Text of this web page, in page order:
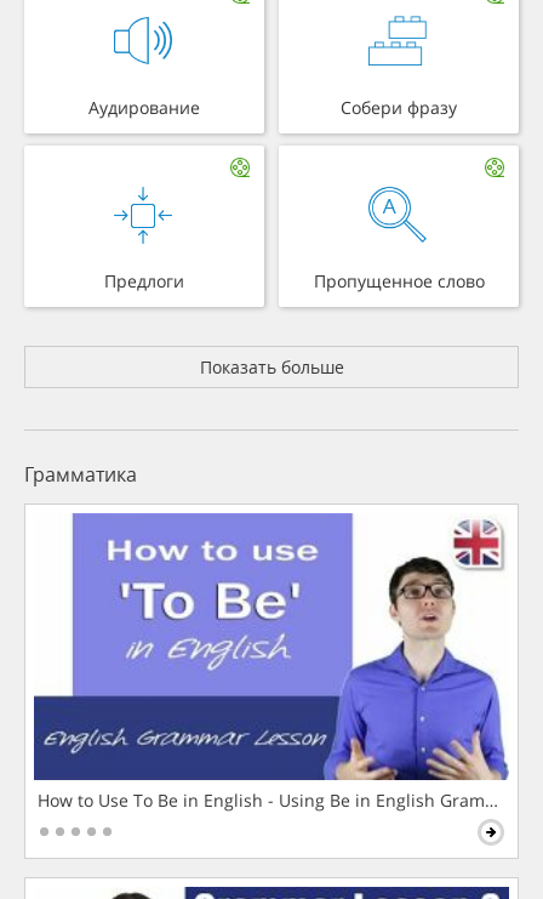
Аудирование Собери фразу
Предлоги Пропущенное слово
Показать больше
Грамматика
How to Use To Be in English - Using Be in English Grammar